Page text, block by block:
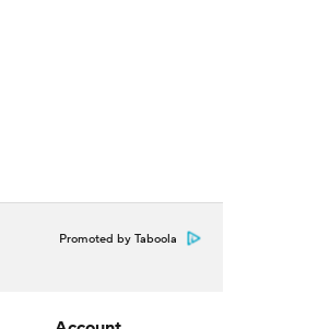
Promoted by Taboola